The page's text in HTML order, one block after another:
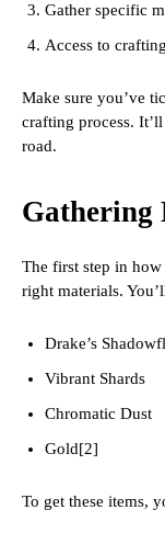
Gather specific
Access to
Make sure you’ve
crafting process.
road.
Gathering
The first step in
right materials.
Drake’s
Vibrant Shards
Chromatic Dust
Gold[2]
To get these items,